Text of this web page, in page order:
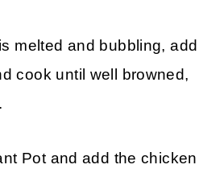
melted and bubbling, add
cook until well browned,
Pot and add the chicken